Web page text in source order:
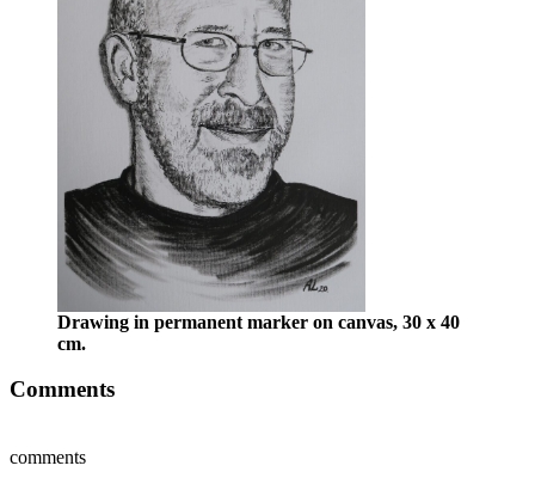
Drawing in permanent marker on canvas, 30 x 40
cm.
Comments
comments